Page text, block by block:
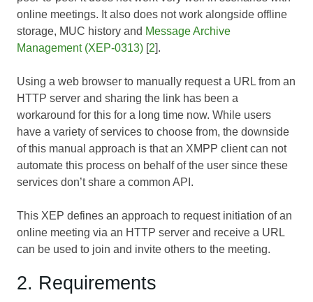
online meetings. It also does not work alongside offline
storage, MUC history and Message Archive
Management (XEP-0313) [2].
Using a web browser to manually request a URL from an
HTTP server and sharing the link has been a
workaround for this for a long time now. While users
have a variety of services to choose from, the downside
of this manual approach is that an XMPP client can not
automate this process on behalf of the user since these
services don’t share a common API.
This XEP defines an approach to request initiation of an
online meeting via an HTTP server and receive a URL
can be used to join and invite others to the meeting.
2. Requirements